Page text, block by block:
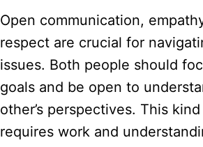
Open communication,
respect are crucial for
issues. Both people should
goals and be open to
other’s perspectives. This
requires work and